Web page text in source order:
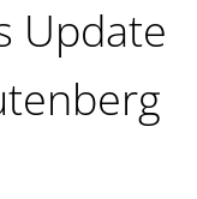
Update